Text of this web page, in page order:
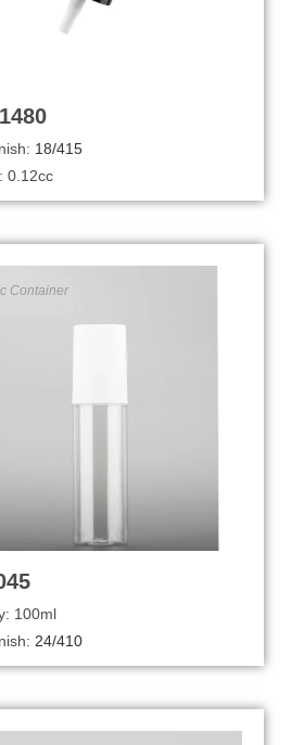
18/415
0.12cc
Container
100ml
24/410